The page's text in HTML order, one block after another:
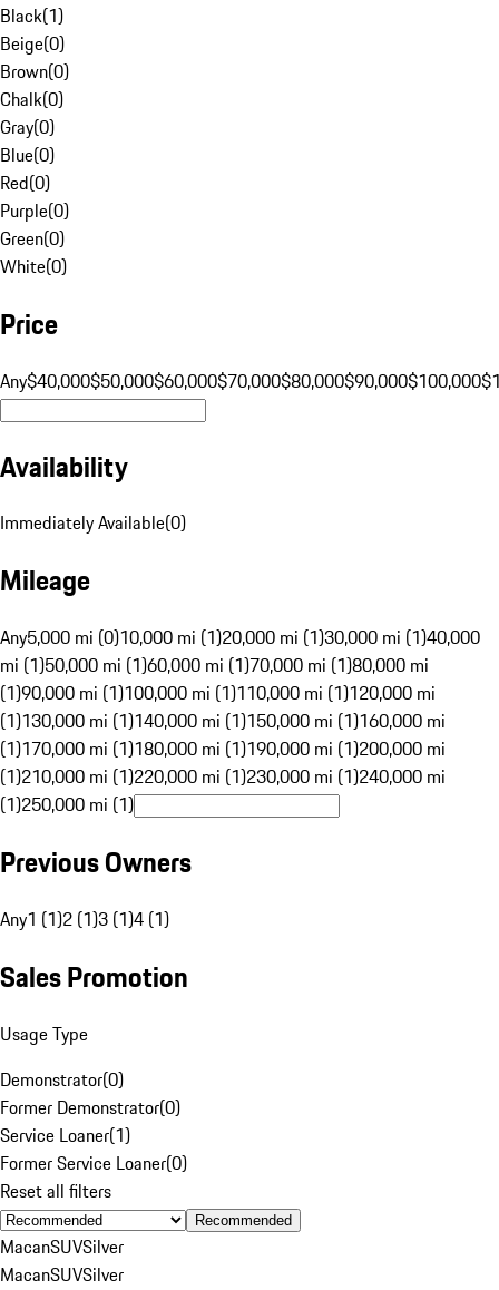
Black(1)
Beige(0)
Brown(0)
Chalk(0)
Gray(0)
Blue(0)
Red(0)
Purple(0)
Green(0)
White(0)
Price
Any$40,000$50,000$60,000$70,000$80,000$90,000$100,000
Availability
Immediately Available(0)
Mileage
Any5,000 mi (0)10,000 mi (1)20,000 mi (1)30,000 mi (1)40,000
mi (1)50,000 mi (1)60,000 mi (1)70,000 mi (1)80,000 mi
(1)90,000 mi (1)100,000 mi (1)110,000 mi (1)120,000 mi
(1)130,000 mi (1)140,000 mi (1)150,000 mi (1)160,000 mi
(1)170,000 mi (1)180,000 mi (1)190,000 mi (1)200,000 mi
(1)210,000 mi (1)220,000 mi (1)230,000 mi (1)240,000 mi
(1)250,000 mi (1)
Previous Owners
Any1 (1)2 (1)3 (1)4 (1)
Sales Promotion
Usage Type
Demonstrator(0)
Former Demonstrator(0)
Service Loaner(1)
Former Service Loaner(0)
Reset all filters
Recommended
MacanSUVSilver
MacanSUVSilver